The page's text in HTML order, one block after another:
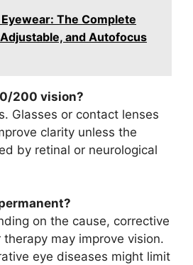
The Complete
and Autofocus
200 vision?
Glasses or contact lenses
clarity unless the
by retinal or neurological
on the cause, corrective
therapy may improve vision.
eye diseases might limit